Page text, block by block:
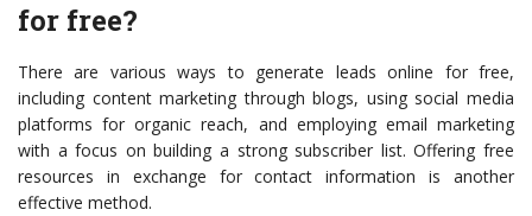
for free?
There are various ways to generate leads online for free,
including content marketing through blogs, using social media
platforms for organic reach, and employing email marketing
with a focus on building a strong subscriber list. Offering free
resources in exchange for contact information is another
effective method.